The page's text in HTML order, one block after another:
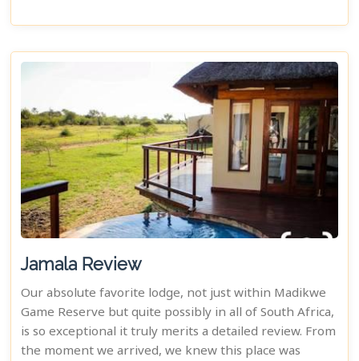
Jamala Review
Our absolute favorite lodge, not just within Madikwe
Game Reserve but quite possibly in all of South Africa,
is so exceptional it truly merits a detailed review. From
the moment we arrived, we knew this place was